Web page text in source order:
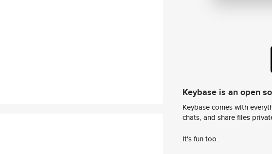
Keybase is an open
Keybase comes with
chats, and share files
It's fun too.